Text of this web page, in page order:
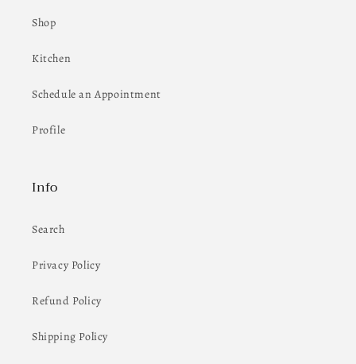
Shop
Kitchen
Schedule an Appointment
Profile
Info
Search
Privacy Policy
Refund Policy
Shipping Policy